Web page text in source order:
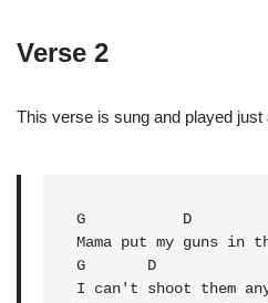
Verse 2
This verse is sung and played
G
D
Mama put my guns in
G D
I can't shoot them